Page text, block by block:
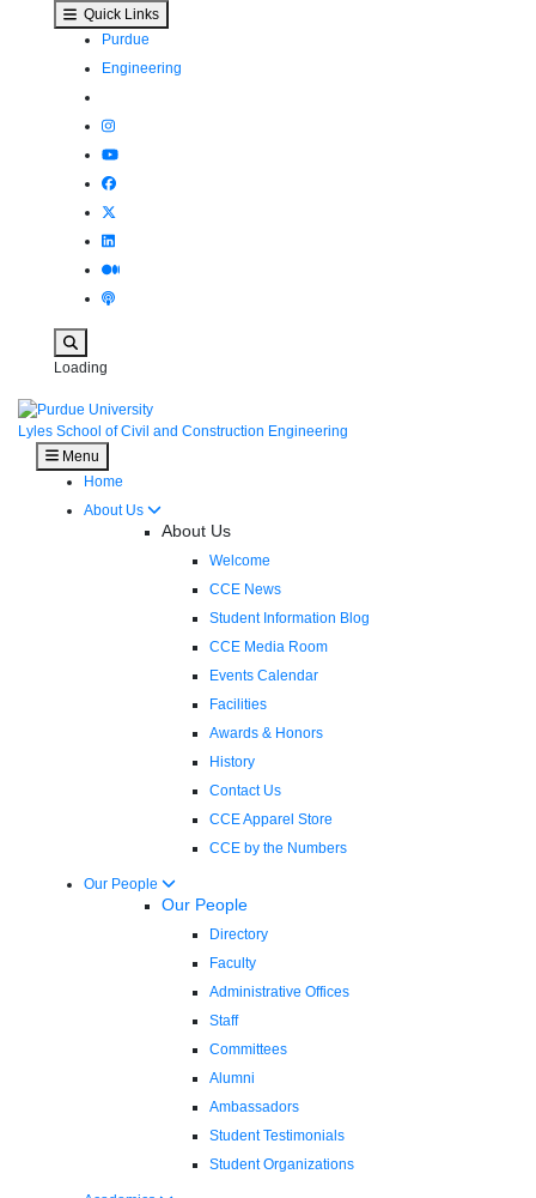
Brumund receives ASCE OPAL Award
Skip to main content
Quick Links
Purdue
Engineering
Loading
Lyles School of Civil and Construction Engineering
Menu
Home
About Us
About Us
Welcome
CCE News
Student Information Blog
CCE Media Room
Events Calendar
Facilities
Awards & Honors
History
Contact Us
CCE Apparel Store
CCE by the Numbers
Our People
Our People
Directory
Faculty
Administrative Offices
Staff
Committees
Alumni
Ambassadors
Student Testimonials
Student Organizations